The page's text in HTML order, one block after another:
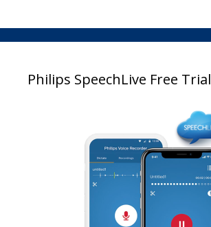
Philips SpeechLive Free Trial